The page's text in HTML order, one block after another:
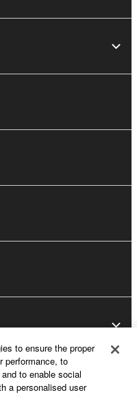
to ensure the proper
performance, to
to enable social
a personalised user